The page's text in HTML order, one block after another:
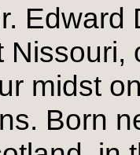
Nissouri,
midst
Born